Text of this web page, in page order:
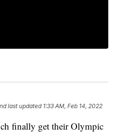
last updated 1:33 AM, Feb 14, 2022
finally get their Olympic